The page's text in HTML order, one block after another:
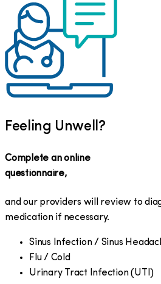
Feeling Unwell?
Complete an online
questionnaire,
and our providers will review to
medication if necessary.
Sinus Infection / Sinus
Flu / Cold
Urinary Tract Infection (UTI)